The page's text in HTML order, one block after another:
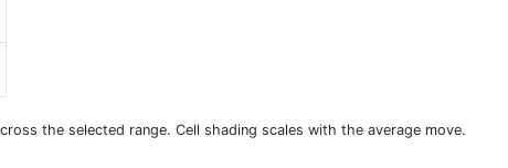
the selected range. Cell shading scales with the average move.